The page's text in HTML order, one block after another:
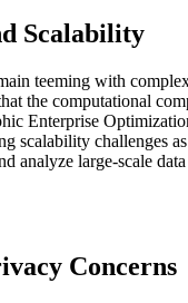
Scalability
teeming with
the computational
Enterprise
scalability challenges
analyze large-scale
Concerns